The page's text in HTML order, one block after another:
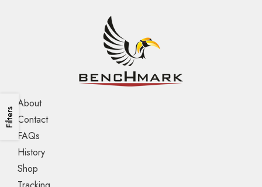
Filters
About
Contact
FAQs
History
Shop